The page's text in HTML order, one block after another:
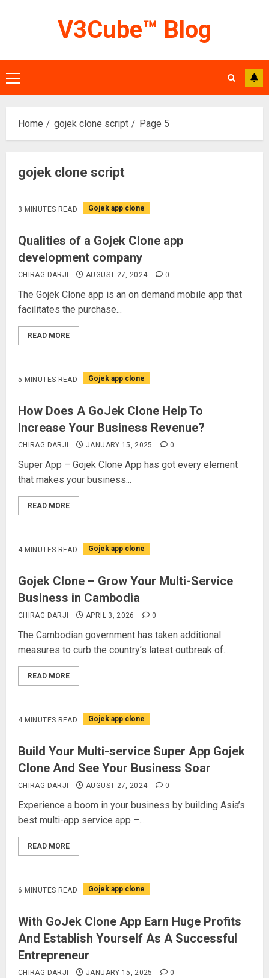
V3Cube™ Blog
Primary
Menu
Home gojek clone script Page 5
gojek clone script
3 MINUTES READ Gojek app clone
Qualities of a Gojek Clone app
development company
CHIRAG DARJI AUGUST 27, 2024 0
The Gojek Clone app is an on demand mobile app that
facilitates the purchase...
READ MORE
5 MINUTES READ Gojek app clone
How Does A GoJek Clone Help To
Increase Your Business Revenue?
CHIRAG DARJI JANUARY 15, 2025 0
Super App – Gojek Clone App has got every element
that makes your business...
READ MORE
4 MINUTES READ Gojek app clone
Gojek Clone – Grow Your Multi-Service
Business in Cambodia
CHIRAG DARJI APRIL 3, 2026 0
The Cambodian government has taken additional
measures to curb the country’s latest outbreak of...
READ MORE
4 MINUTES READ Gojek app clone
Build Your Multi-service Super App Gojek
Clone And See Your Business Soar
CHIRAG DARJI AUGUST 27, 2024 0
Experience a boom in your business by building Asia’s
best multi-app service app –...
READ MORE
6 MINUTES READ Gojek app clone
With GoJek Clone App Earn Huge Profits
And Establish Yourself As A Successful
Entrepreneur
CHIRAG DARJI JANUARY 15, 2025 0